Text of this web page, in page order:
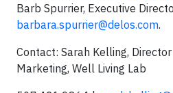
Barb Spurrier, Executive
barbara.spurrier@delos.com.
Contact: Sarah Kelling,
Marketing, Well Living Lab